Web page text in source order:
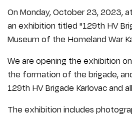
On Monday, October 23, 2023,
an exhibition titled "129th HV
Museum of the Homeland War
We are opening the exhibition
the formation of the brigade,
129th HV Brigade Karlovac and
The exhibition includes